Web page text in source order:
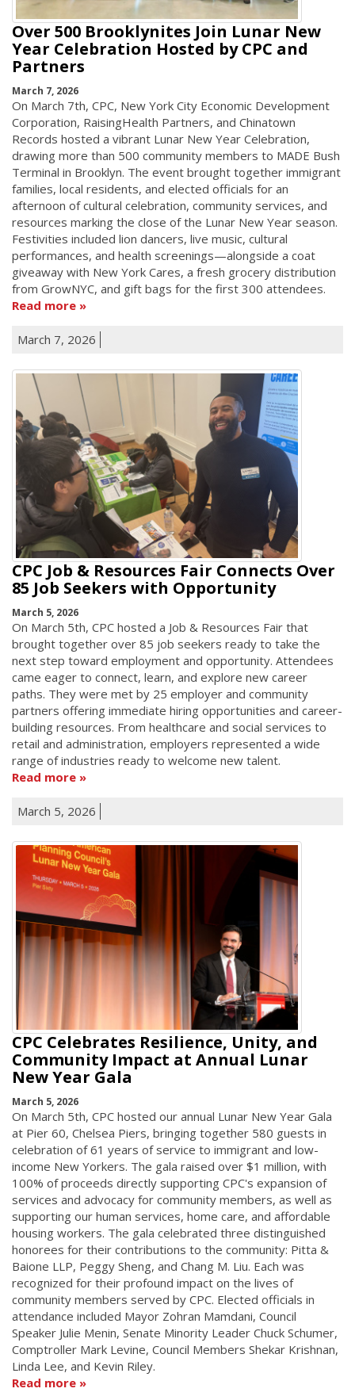
Over 500 Brooklynites Join Lunar New
Year Celebration Hosted by CPC and
Partners
March 7, 2026
On March 7th, CPC, New York City Economic Development
Corporation, RaisingHealth Partners, and Chinatown
Records hosted a vibrant Lunar New Year Celebration,
drawing more than 500 community members to MADE Bush
Terminal in Brooklyn. The event brought together immigrant
families, local residents, and elected officials for an
afternoon of cultural celebration, community services, and
resources marking the close of the Lunar New Year season.
Festivities included lion dancers, live music, cultural
performances, and health screenings—alongside a coat
giveaway with New York Cares, a fresh grocery distribution
from GrowNYC, and gift bags for the first 300 attendees.
Read more
March 7, 2026
CPC Job & Resources Fair Connects Over
85 Job Seekers with Opportunity
March 5, 2026
On March 5th, CPC hosted a Job & Resources Fair that
brought together over 85 job seekers ready to take the
next step toward employment and opportunity. Attendees
came eager to connect, learn, and explore new career
paths. They were met by 25 employer and community
partners offering immediate hiring opportunities and career-
building resources. From healthcare and social services to
retail and administration, employers represented a wide
range of industries ready to welcome new talent.
Read more
March 5, 2026
CPC Celebrates Resilience, Unity, and
Community Impact at Annual Lunar
New Year Gala
March 5, 2026
On March 5th, CPC hosted our annual Lunar New Year Gala
at Pier 60, Chelsea Piers, bringing together 580 guests in
celebration of 61 years of service to immigrant and low-
income New Yorkers. The gala raised over $1 million, with
100% of proceeds directly supporting CPC's expansion of
services and advocacy for community members, as well as
supporting our human services, home care, and affordable
housing workers. The gala celebrated three distinguished
honorees for their contributions to the community: Pitta &
Baione LLP, Peggy Sheng, and Chang M. Liu. Each was
recognized for their profound impact on the lives of
community members served by CPC. Elected officials in
attendance included Mayor Zohran Mamdani, Council
Speaker Julie Menin, Senate Minority Leader Chuck Schumer,
Comptroller Mark Levine, Council Members Shekar Krishnan,
Linda Lee, and Kevin Riley.
Read more